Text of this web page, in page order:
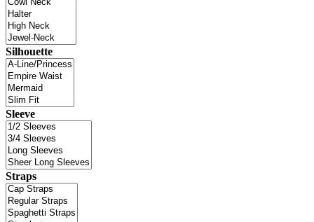
Silhouette
Sleeve
Straps